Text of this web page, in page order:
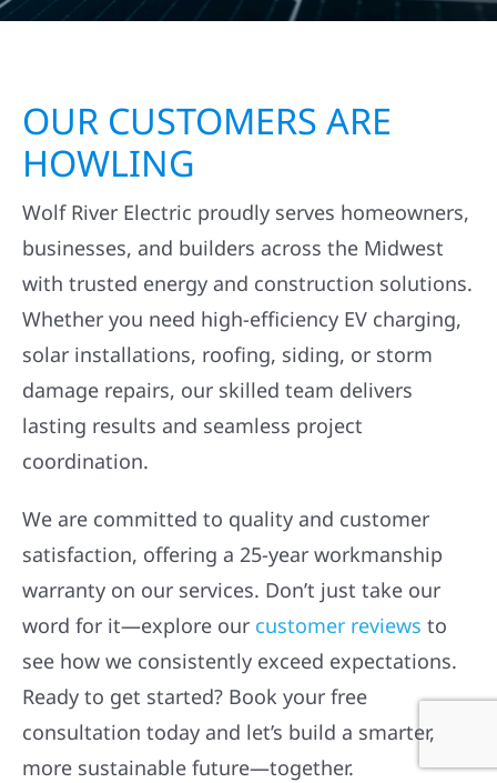
OUR CUSTOMERS ARE
HOWLING
Wolf River Electric proudly serves homeowners,
businesses, and builders across the Midwest
with trusted energy and construction solutions.
Whether you need high-efficiency EV charging,
solar installations, roofing, siding, or storm
damage repairs, our skilled team delivers
lasting results and seamless project
coordination.
We are committed to quality and customer
satisfaction, offering a 25-year workmanship
warranty on our services. Don’t just take our
word for it—explore our customer reviews to
see how we consistently exceed expectations.
Ready to get started? Book your free
consultation today and let’s build a smarter,
more sustainable future—together.